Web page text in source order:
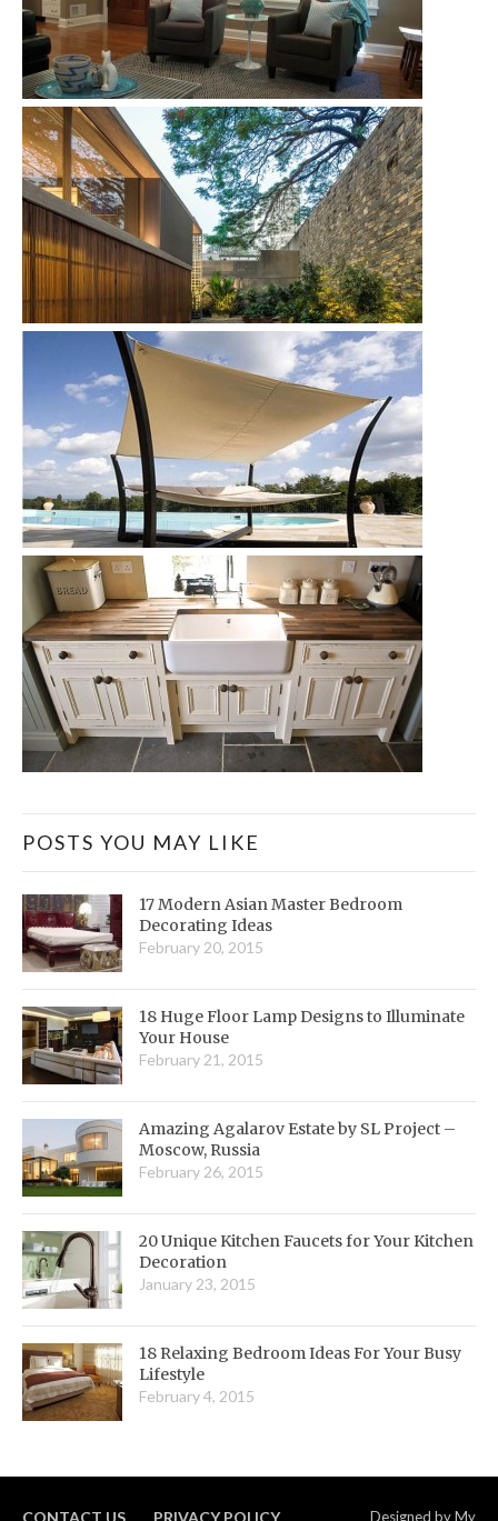
POSTS YOU MAY LIKE
17 Modern Asian Master Bedroom
Decorating Ideas
February 20, 2015
18 Huge Floor Lamp Designs to Illuminate
Your House
February 21, 2015
Amazing Agalarov Estate by SL Project –
Moscow, Russia
February 26, 2015
20 Unique Kitchen Faucets for Your Kitchen
Decoration
January 23, 2015
18 Relaxing Bedroom Ideas For Your Busy
Lifestyle
February 4, 2015
CONTACT US PRIVACY POLICY Designed byMy